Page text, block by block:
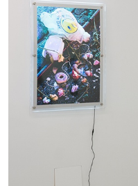
ALINA SZAPOCZNIKOW
Alina
Fragments” at
by Vanessa Boni